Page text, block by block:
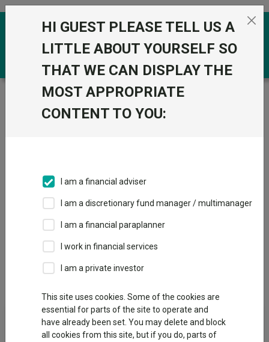
Skip to the content
Trustnet / Funds /
Fidelity Sterling Aggregate Bond W
Acc GBP
Acc GBP
IA Unclassified
This fund does not subscribe to Trustnet.
Add to Basket
Overview Performance
Fund Objective
HI GUEST PLEASE TELL US A
LITTLE ABOUT YOURSELF SO
THAT WE CAN DISPLAY THE
MOST APPROPRIATE
CONTENT TO YOU:
I am a financial adviser
I am a discretionary fund manager / multimanager
I am a financial paraplanner
I work in financial services
I am a private investor
This site uses cookies. Some of the cookies are
essential for parts of the site to operate and
have already been set. You may delete and block
all cookies from this site, but if you do, parts of